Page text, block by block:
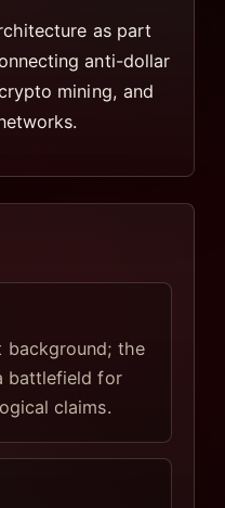
as part
anti-dollar
mining, and
background; the
battlefield for
claims.